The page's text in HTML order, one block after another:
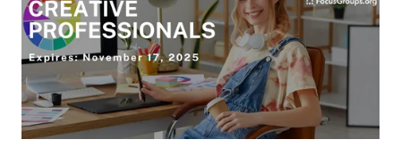
RECRUIT
CONTACT